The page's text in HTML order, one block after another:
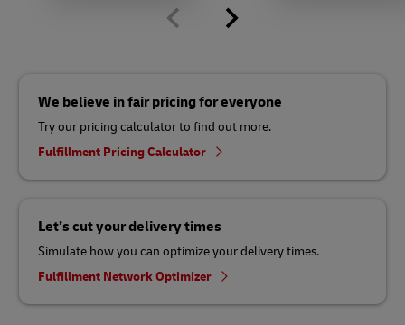
We believe in fair pricing for everyone
Try our pricing calculator to find out more.
Fulfillment Pricing Calculator
Let’s cut your delivery times
Simulate how you can optimize your delivery times.
Fulfillment Network Optimizer